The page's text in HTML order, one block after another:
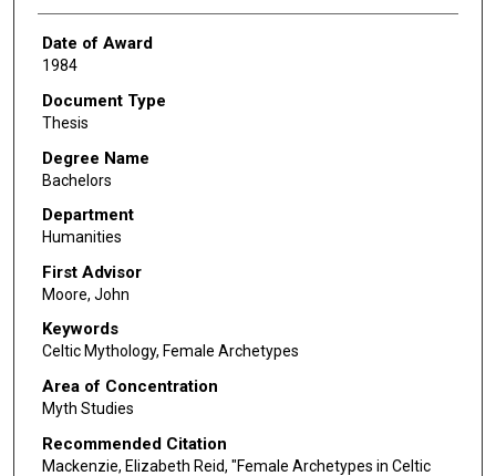
Date of Award
1984
Document Type
Thesis
Degree Name
Bachelors
Department
Humanities
First Advisor
Moore, John
Keywords
Celtic Mythology, Female Archetypes
Area of Concentration
Myth Studies
Recommended Citation
Mackenzie, Elizabeth Reid, "Female Archetypes in Celtic